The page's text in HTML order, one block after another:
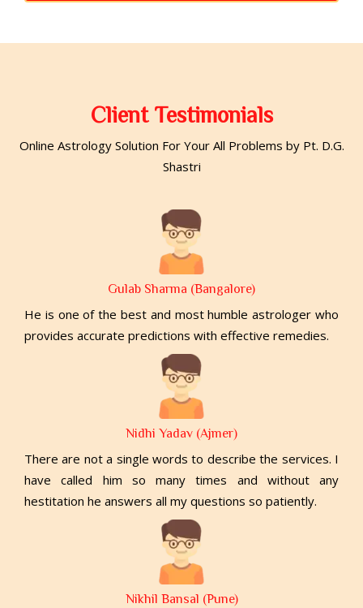
Client Testimonials
Online Astrology Solution For Your All Problems by Pt. D.G.
Shastri
Gulab Sharma (Bangalore)
He is one of the best and most humble astrologer who
provides accurate predictions with effective remedies.
Nidhi Yadav (Ajmer)
There are not a single words to describe the services. I
have called him so many times and without any
hestitation he answers all my questions so patiently.
Nikhil Bansal (Pune)